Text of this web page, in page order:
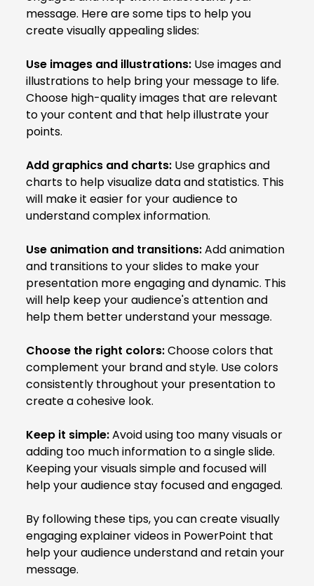
message. Here are some tips to help you
create visually appealing slides:
Use images and illustrations: Use images and
illustrations to help bring your message to life.
Choose high-quality images that are relevant
to your content and that help illustrate your
points.
Add graphics and charts: Use graphics and
charts to help visualize data and statistics. This
will make it easier for your audience to
understand complex information.
Use animation and transitions:Add animation
and transitions to your slides to make your
presentation more engaging and dynamic. This
will help keep your audience's attention and
help them better understand your message.
Choose the right colors:Choose colors that
complement your brand and style. Use colors
consistently throughout your presentation to
create a cohesive look.
Keep it simple:Avoid using too many visuals or
adding too much information to a single slide.
Keeping your visuals simple and focused will
help your audience stay focused and engaged.
By following these tips, you can create visually
engaging explainer videos in PowerPoint that
help your audience understand and retain your
message.